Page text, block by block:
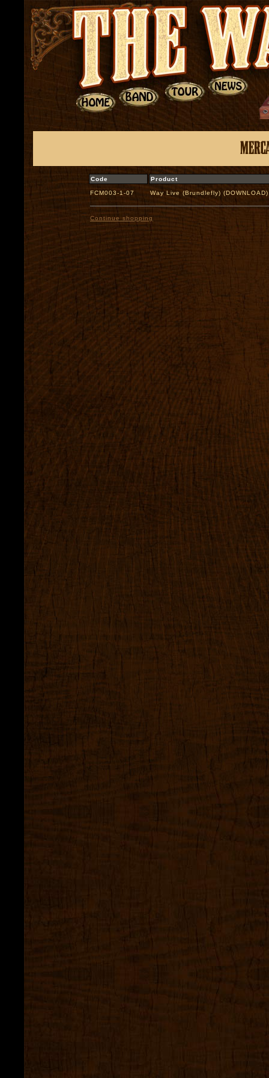
Code Product
FCM003-1-07 Way Live (Brundlefly) (DOWNLOAD)
Continue shopping